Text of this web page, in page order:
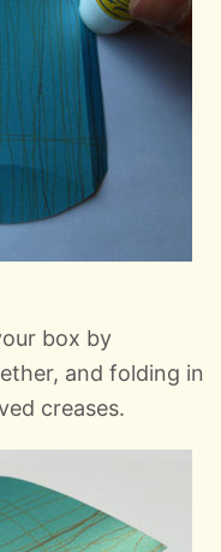
box by
and folding in
creases.